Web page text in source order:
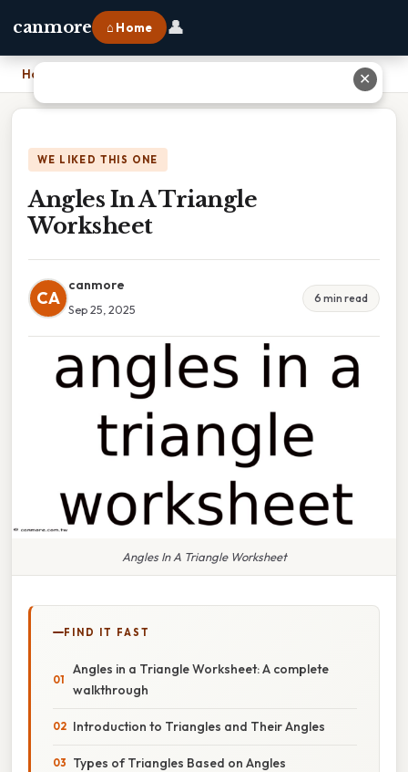
canmore ⌂ Home 👤
Home
WE LIKED THIS ONE
Angles In A Triangle
Worksheet
CA
canmore
Sep 25, 2025
6 min read
Angles In A Triangle Worksheet
FIND IT FAST
Angles in a Triangle Worksheet: A complete
walkthrough
Introduction to Triangles and Their Angles
Types of Triangles Based on Angles
✕